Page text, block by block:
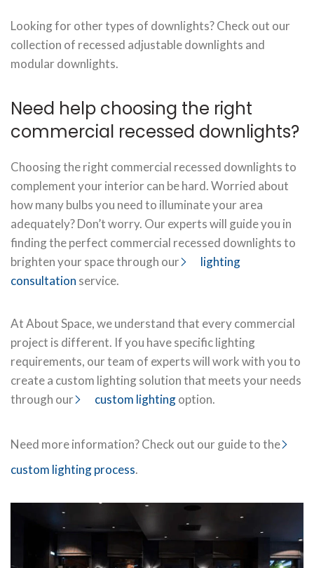
Looking for other types of downlights? Check out our
collection of recessed adjustable downlights and
modular downlights.
Need help choosing the right
commercial recessed downlights?
Choosing the right commercial recessed downlights to
complement your interior can be hard. Worried about
how many bulbs you need to illuminate your area
adequately? Don’t worry. Our experts will guide you in
finding the perfect commercial recessed downlights to
brighten your space through our
lighting
consultation service.
At About Space, we understand that every commercial
project is different. If you have specific lighting
requirements, our team of experts will work with you to
create a custom lighting solution that meets your needs
through our
custom lightingoption.
Need more information? Check out our guide to the
custom lighting process.